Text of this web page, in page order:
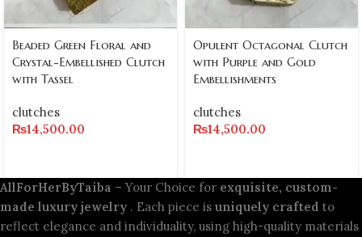
Beaded Green Floral and
Crystal-Embellished Clutch
with Tassel
clutches
₨14,500.00
Opulent Octagonal Clutch
with Purple and Gold
Embellishments
clutches
₨14,500.00
AllForHerByTaiba – Your Choice for exquisite, custom-
made luxury jewelry . Each piece is uniquely crafted to
reflect elegance and individuality, using high-quality materials